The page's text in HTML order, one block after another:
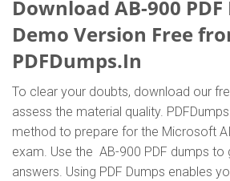
Download AB-900
Demo Version Free
PDFDumps.In
To clear your doubts, download our
assess the material quality.
method to prepare for the Microsoft
exam. Use the AB-900 PDF dumps
answers. Using PDF Dumps enables